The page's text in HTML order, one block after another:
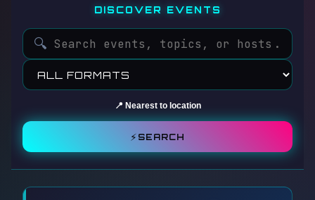
DISCOVER EVENTS
🔍
📍 Nearest to location
⚡ SEARCH